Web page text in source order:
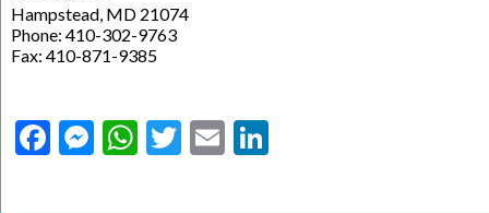
Hampstead, MD 21074
Phone: 410-302-9763
Fax: 410-871-9385
Facebook
Messenger
WhatsApp
Twitter
Email